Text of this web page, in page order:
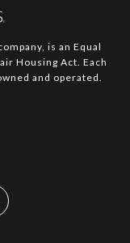
is an Equal
Housing Act. Each
and operated.